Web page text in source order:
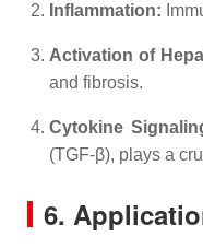
Inflammation:
Activation of
and fibrosis.
Cytokine
(TGF-β), plays a
6.